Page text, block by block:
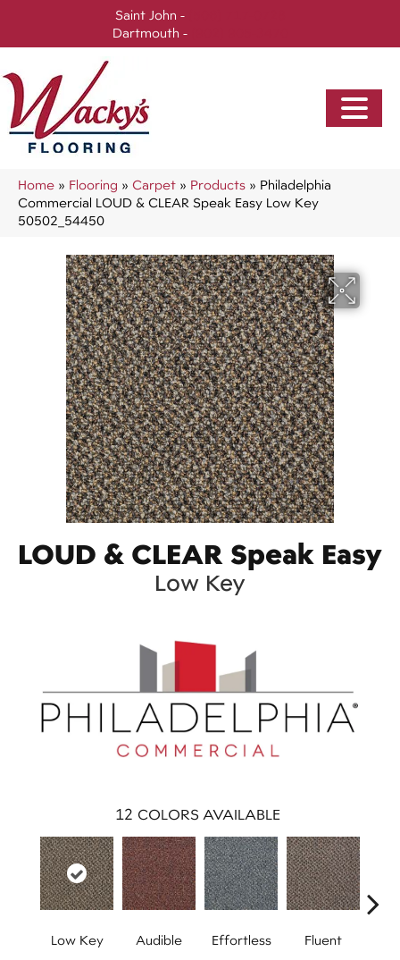
Saint John -
Dartmouth -
Home » Flooring » Carpet » Products » Philadelphia
Commercial LOUD & CLEAR Speak Easy Low Key
50502_54450
LOUD & CLEAR Speak Easy
Low Key
12 COLORS AVAILABLE
Low Key Audible Effortless Fluent